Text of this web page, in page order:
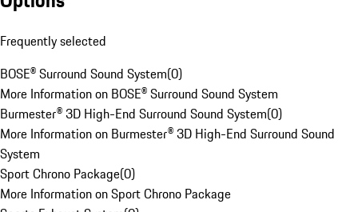
Frequently selected
BOSE® Surround Sound System(0)
More Information on BOSE® Surround Sound System
Burmester® 3D High-End Surround Sound System(0)
More Information on Burmester® 3D High-End Surround Sound
System
Sport Chrono Package(0)
More Information on Sport Chrono Package